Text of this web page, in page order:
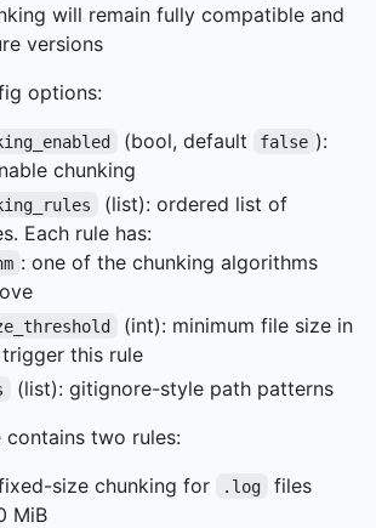
will remain fully compatible and
versions
options:
(bool, default false ):
chunking
(list): ordered list of
Each rule has:
: one of the chunking algorithms
(int): minimum file size in
this rule
(list): gitignore-style path patterns
contains two rules:
size chunking for .log
files
MiB